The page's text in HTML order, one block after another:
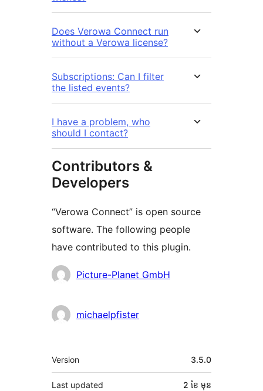
Does Verowa Connect run
without a Verowa license?
Subscriptions: Can I filter
the listed events?
I have a problem, who
should I contact?
Contributors &
Developers
“Verowa Connect” is open source
software. The following people
have contributed to this plugin.
Contributors
Picture-Planet GmbH
michaelpfister
មេតា
Version 3.5.0
Last updated 2 ខែ មុន